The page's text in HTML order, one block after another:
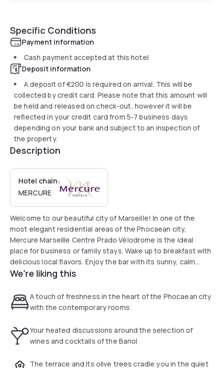
Specific Conditions
Payment information
Cash payment accepted at this hotel
Deposit information
A deposit of€200 is required on arrival. This will be
collected by credit card. Please note that this amount will
be held and released on check-out, however it will be
reflected in your credit card from 5-7 business days
depending on your bank and subject to an inspection of
the property.
Description
Hotel chain:
MERCURE
Welcome to our beautiful city of Marseille! In one of the
most elegant residential areas of the Phocaean city,
Mercure Marseille Centre Prado Vélodrome is the ideal
place for business or family stays. Wake up to breakfast with
delicious local flavors. Enjoy the bar with its sunny, calm
terrace lined with olive trees. Our teams are here to make
We're liking this
A touch of freshness in the heart of the Phocaean city
with the contemporary rooms
Your heated discussions around the selection of
wines and cocktails of the Bariol
The terrace and its olive trees cradle you in the quiet